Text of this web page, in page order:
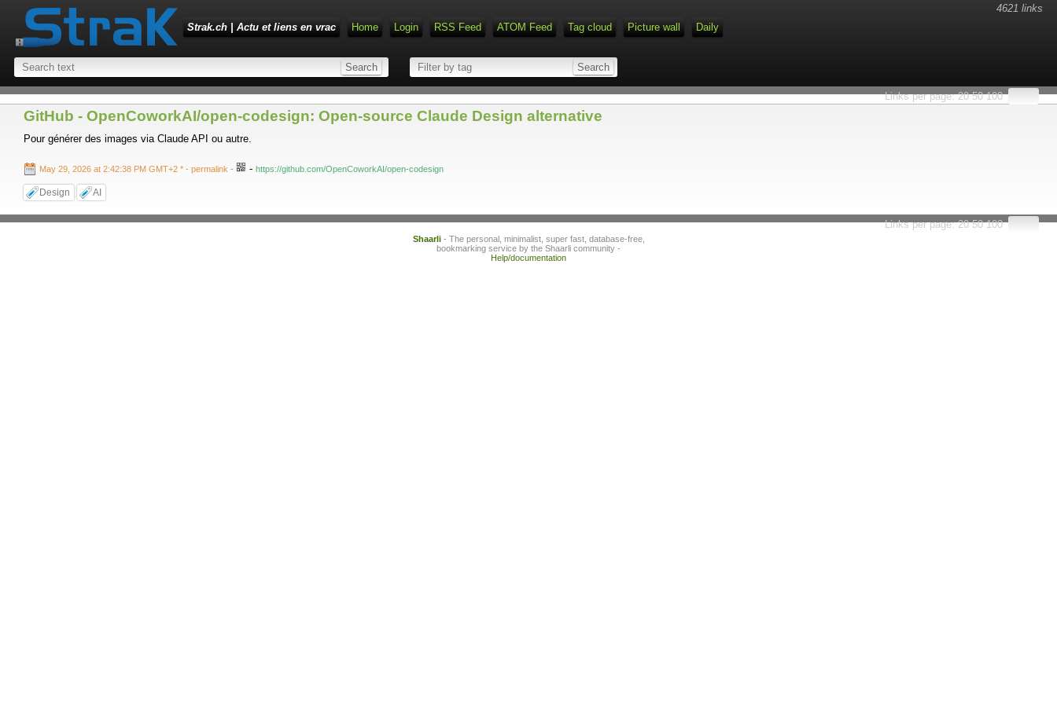
4621 links
Strak.ch | Actu et liens en vrac
Home Login RSS Feed ATOM Feed Tag cloud Picture wall Daily
Links per page:20 50 100
GitHub - OpenCoworkAI/open-codesign: Open-source Claude Design alternative
Pour générer des images via Claude API ou autre.
May 29, 2026 at 2:42:38 PM GMT+2 * - permalink - - https://github.com/OpenCoworkAI/open-codesign
Design AI
Links per page:20 50 100
Shaarli- The personal, minimalist, super fast, database-free,
bookmarking service by the Shaarli community -
Help/documentation